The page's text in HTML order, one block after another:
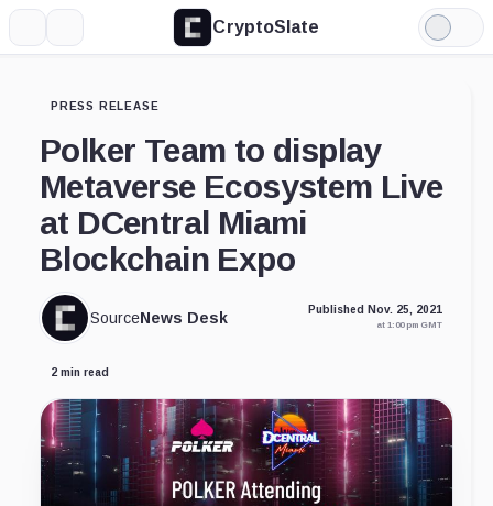
CryptoSlate
Light
Mode
PRESS RELEASE
Polker Team to display
Metaverse Ecosystem Live
at DCentral Miami
Blockchain Expo
SourceNews Desk Published Nov. 25, 2021
at 1:00 pm GMT
2 min read